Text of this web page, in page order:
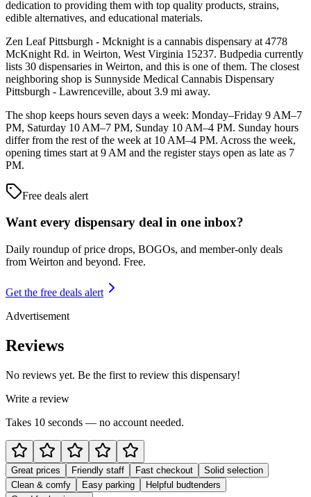
dedication to providing them with top quality products, strains,
edible alternatives, and educational materials.
Zen Leaf Pittsburgh - Mcknight is a cannabis dispensary at 4778
McKnight Rd. in Weirton, West Virginia 15237. Budpedia currently
lists 30 dispensaries in Weirton, and this is one of them. The closest
neighboring shop is Sunnyside Medical Cannabis Dispensary
Pittsburgh - Lawrenceville, about 3.9 mi away.
The shop keeps hours seven days a week: Monday–Friday 9 AM–7
PM, Saturday 10 AM–7 PM, Sunday 10 AM–4 PM. Sunday hours
differ from the rest of the week at 10 AM–4 PM. Across the week,
opening times start at 9 AM and the register stays open as late as 7
PM.
Free deals alert
Want every dispensary deal in one inbox?
Daily roundup of price drops, BOGOs, and member-only deals
from Weirton and beyond. Free.
Get the free deals alert
Advertisement
Reviews
No reviews yet. Be the first to review this dispensary!
Write a review
Takes 10 seconds — no account needed.
Great prices Friendly staff Fast checkout
Solid selection
Clean & comfy
Easy parking
Helpful budtenders